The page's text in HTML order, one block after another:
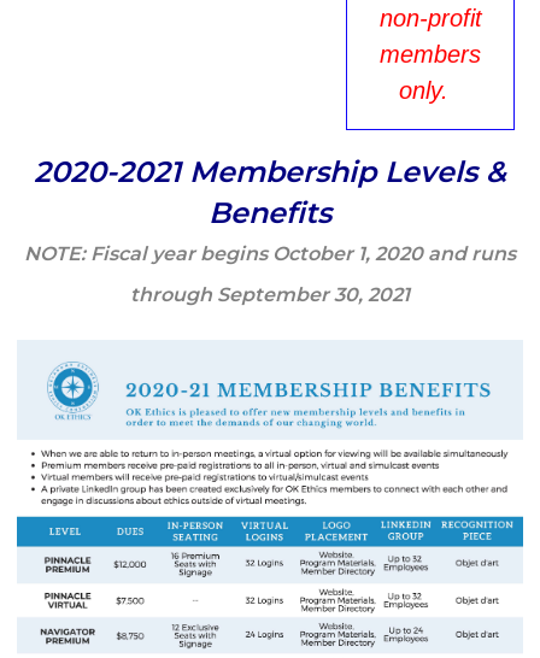
non-profit
members
only.
2020-2021 Membership Levels &
Benefits
NOTE: Fiscal year begins October 1, 2020 and runs
through September 30, 2021